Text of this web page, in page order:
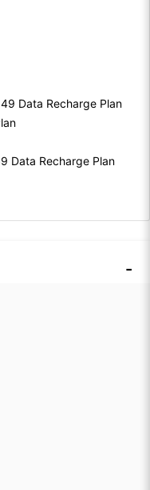
Data Recharge Plan
Data Recharge Plan